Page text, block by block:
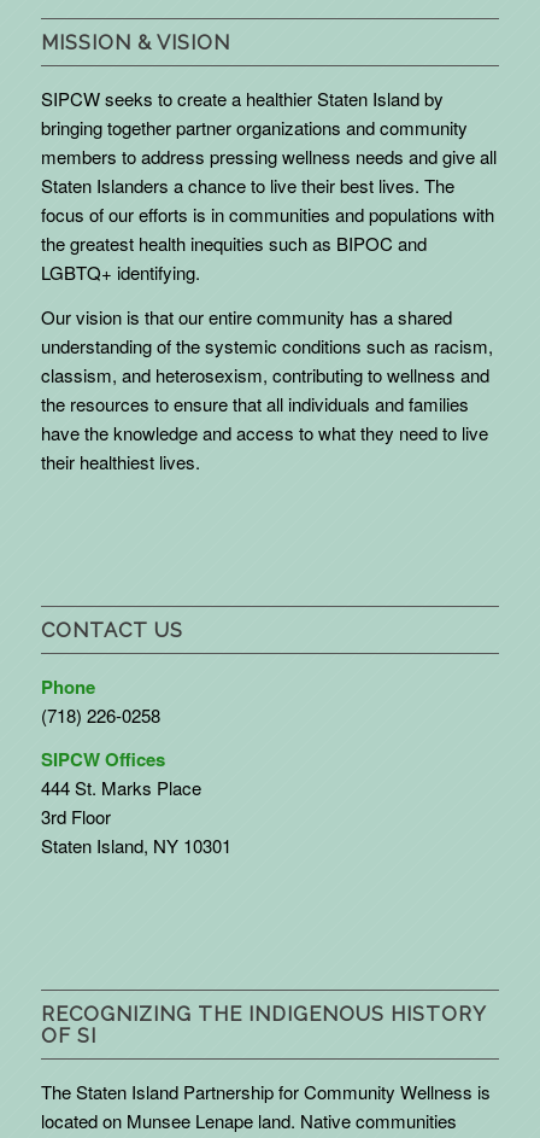
MISSION & VISION
SIPCW seeks to create a healthier Staten Island by
bringing together partner organizations and community
members to address pressing wellness needs and give all
Staten Islanders a chance to live their best lives. The
focus of our efforts is in communities and populations with
the greatest health inequities such as BIPOC and
LGBTQ+ identifying.
Our vision is that our entire community has a shared
understanding of the systemic conditions such as racism,
classism, and heterosexism, contributing to wellness and
the resources to ensure that all individuals and families
have the knowledge and access to what they need to live
their healthiest lives.
CONTACT US
Phone
(718) 226-0258
SIPCW Offices
444 St. Marks Place
3rd Floor
Staten Island, NY 10301
RECOGNIZING THE INDIGENOUS HISTORY
OF SI
The Staten Island Partnership for Community Wellness is
located on Munsee Lenape land. Native communities